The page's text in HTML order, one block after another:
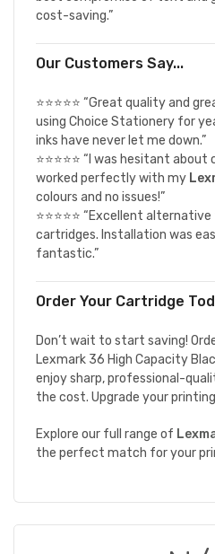
cost-saving.”
Our Customers Say...
⭐⭐⭐⭐⭐ “Great quality and
using Choice Stationery for
inks have never let me down.”
⭐⭐⭐⭐⭐ “I was hesitant
worked perfectly with my
colours and no issues!”
⭐⭐⭐⭐⭐ “Excellent
cartridges. Installation was
fantastic.”
Order Your Cartridge
Don’t wait to start saving!
Lexmark 36 High Capacity
enjoy sharp, professional-
the cost. Upgrade your
Explore our full range of
the perfect match for your